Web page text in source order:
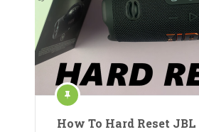
How To Hard Reset JBL